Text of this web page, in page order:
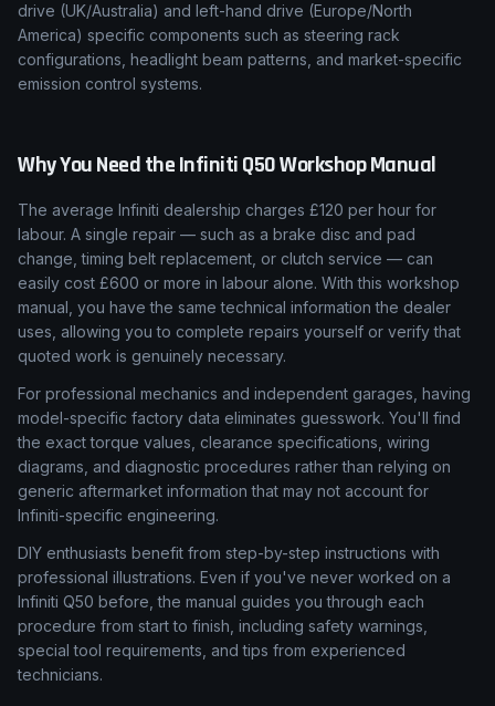
drive (UK/Australia) and left-hand drive (Europe/North
America) specific components such as steering rack
configurations, headlight beam patterns, and market-specific
emission control systems.
Why You Need theInfinitiQ50Workshop Manual
The average Infiniti dealership charges £120 per hour for
labour. A single repair — such as a brake disc and pad
change, timing belt replacement, or clutch service — can
easily cost £600 or more in labour alone. With this workshop
manual, you have the same technical information the dealer
uses, allowing you to complete repairs yourself or verify that
quoted work is genuinely necessary.
For professional mechanics and independent garages, having
model-specific factory data eliminates guesswork. You'll find
the exact torque values, clearance specifications, wiring
diagrams, and diagnostic procedures rather than relying on
generic aftermarket information that may not account for
Infiniti-specific engineering.
DIY enthusiasts benefit from step-by-step instructions with
professional illustrations. Even if you've never worked on a
Infiniti Q50 before, the manual guides you through each
procedure from start to finish, including safety warnings,
special tool requirements, and tips from experienced
technicians.